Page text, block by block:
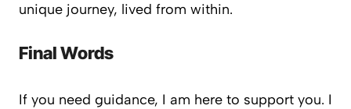
unique journey, lived from within.
Final Words
If you need guidance, I am here to support you. I